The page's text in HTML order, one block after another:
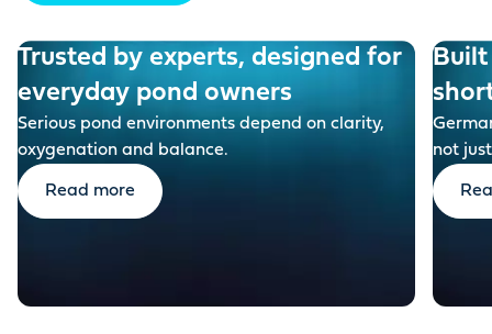
Trusted by experts, designed for
everyday pond owners
Serious pond environments depend on clarity,
oxygenation and balance.
Read more
Built
not